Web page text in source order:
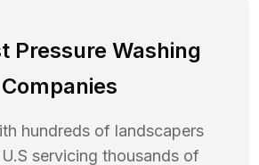
Pressure Washing
Companies
hundreds of landscapers
servicing thousands of